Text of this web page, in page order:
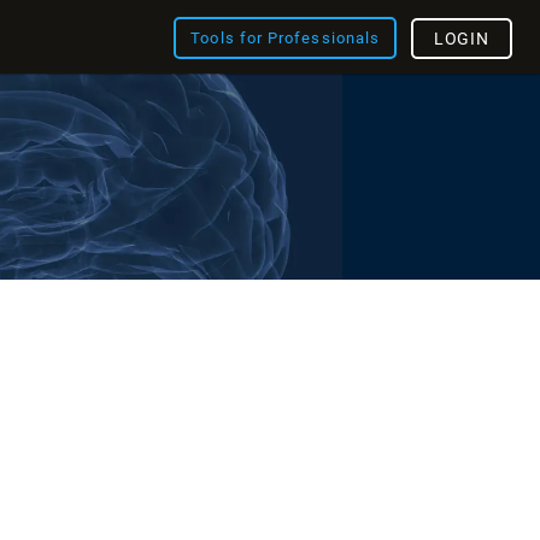
Tools for Professionals LOGIN